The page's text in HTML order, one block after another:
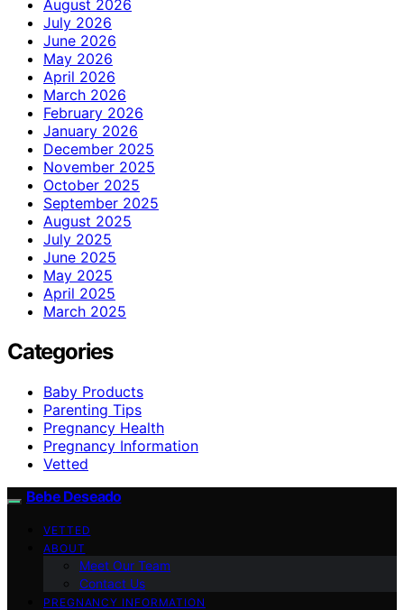
August 2026
July 2026
June 2026
May 2026
April 2026
March 2026
February 2026
January 2026
December 2025
November 2025
October 2025
September 2025
August 2025
July 2025
June 2025
May 2025
April 2025
March 2025
Categories
Baby Products
Parenting Tips
Pregnancy Health
Pregnancy Information
Vetted
Bebe Deseado
VETTED
ABOUT
Meet Our Team
Contact Us
PREGNANCY INFORMATION